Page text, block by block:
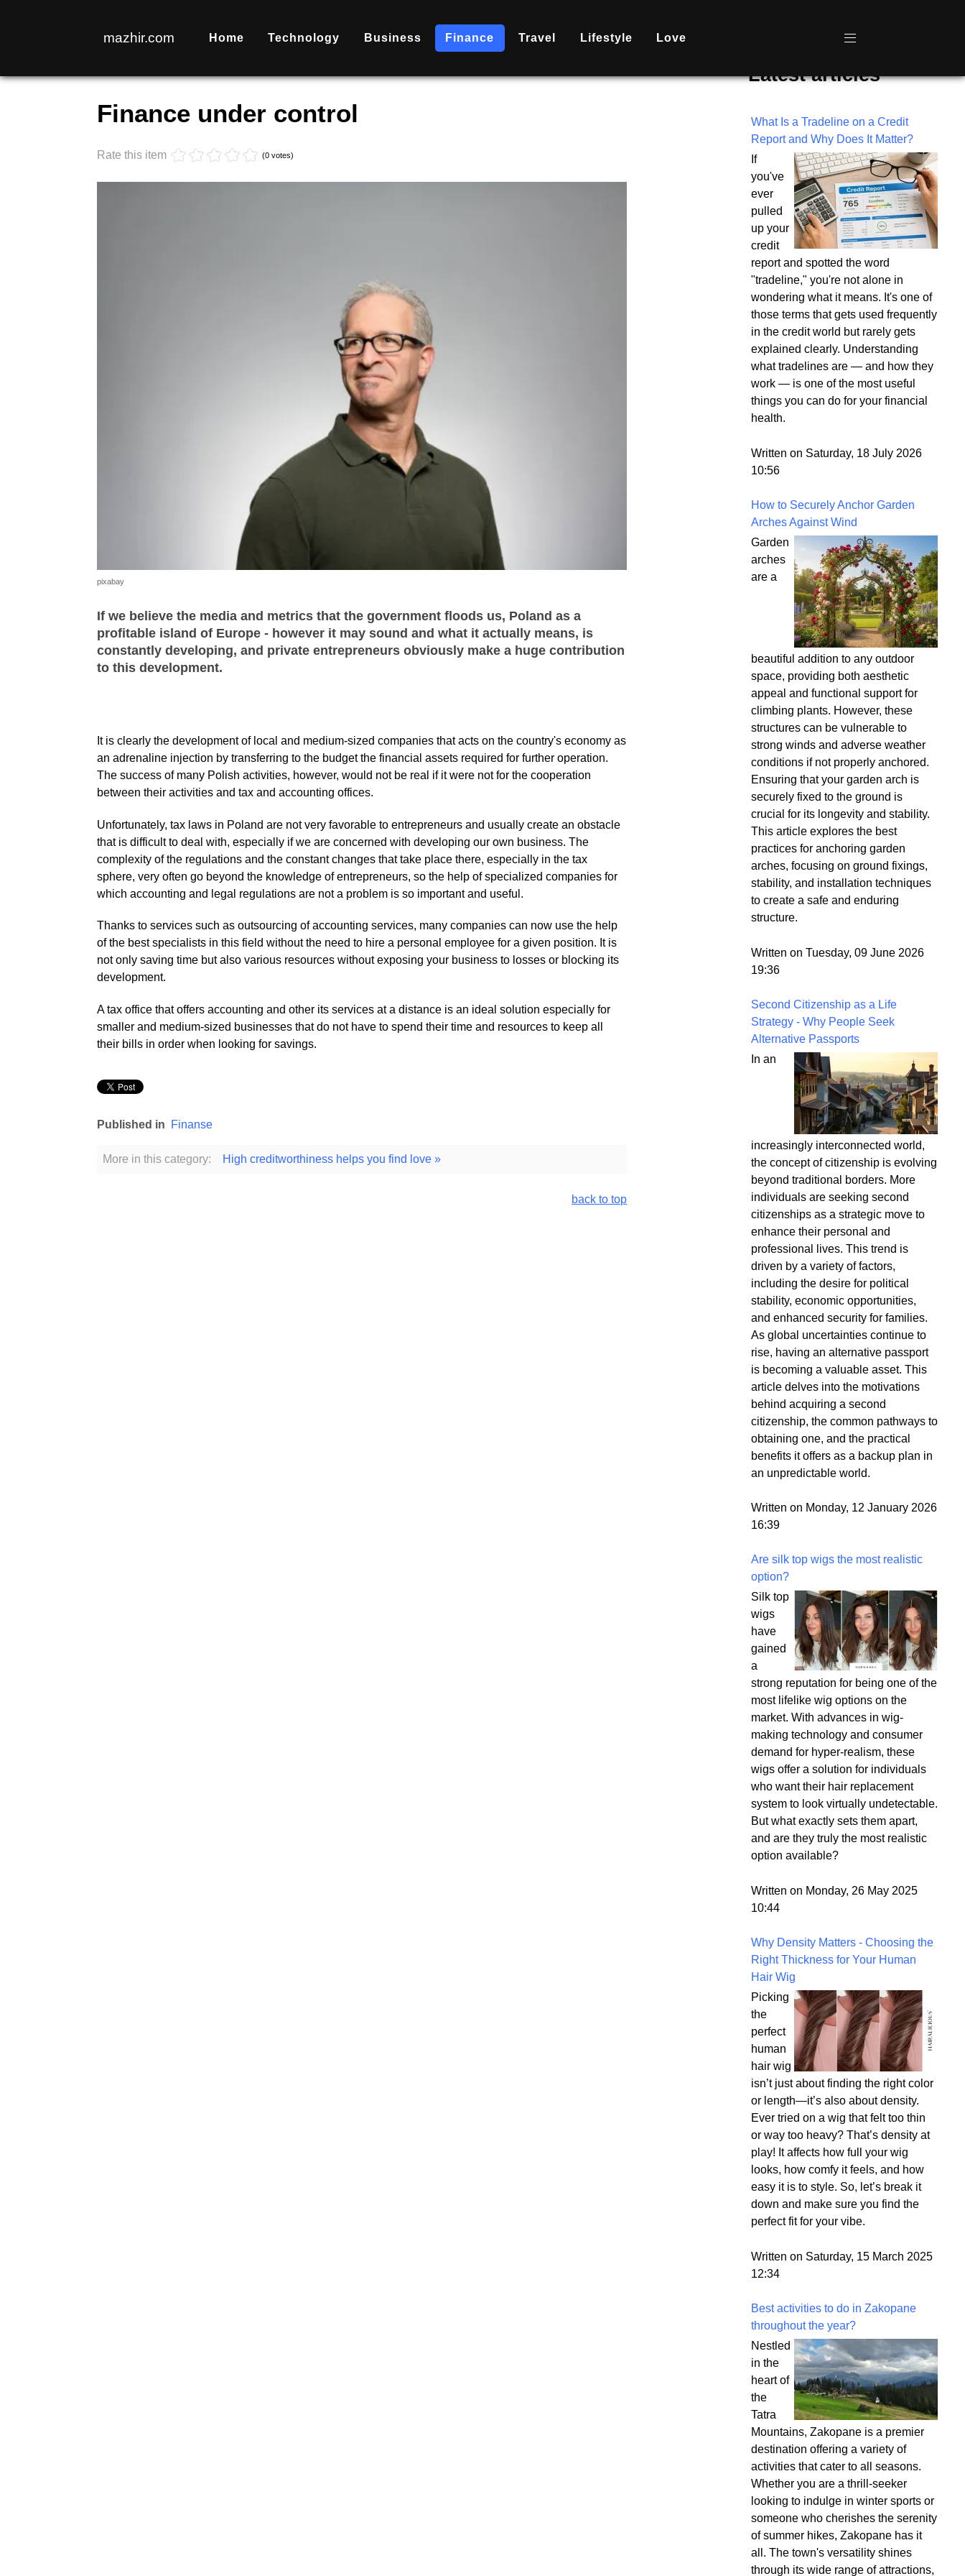
mazhir.com Home Technology Business Finance Travel Lifestyle Love
Finance under control
Rate this item (0 votes)
pixabay
If we believe the media and metrics that the government floods us, Poland as a
profitable island of Europe - however it may sound and what it actually means, is
constantly developing, and private entrepreneurs obviously make a huge contribution
to this development.
It is clearly the development of local and medium-sized companies that acts on the country's economy as
an adrenaline injection by transferring to the budget the financial assets required for further operation.
The success of many Polish activities, however, would not be real if it were not for the cooperation
between their activities and tax and accounting offices.
Unfortunately, tax laws in Poland are not very favorable to entrepreneurs and usually create an obstacle
that is difficult to deal with, especially if we are concerned with developing our own business. The
complexity of the regulations and the constant changes that take place there, especially in the tax
sphere, very often go beyond the knowledge of entrepreneurs, so the help of specialized companies for
which accounting and legal regulations are not a problem is so important and useful.
Thanks to services such as outsourcing of accounting services, many companies can now use the help
of the best specialists in this field without the need to hire a personal employee for a given position. It is
not only saving time but also various resources without exposing your business to losses or blocking its
development.
A tax office that offers accounting and other its services at a distance is an ideal solution especially for
smaller and medium-sized businesses that do not have to spend their time and resources to keep all
their bills in order when looking for savings.
Published in Finanse
More in this category: High creditworthiness helps you find love »
back to top
Latest articles
What Is a Tradeline on a Credit
Report and Why Does It Matter?
If
you've
ever
pulled
up your
credit
report and spotted the word
"tradeline," you're not alone in
wondering what it means. It's one of
those terms that gets used frequently
in the credit world but rarely gets
explained clearly. Understanding
what tradelines are — and how they
work — is one of the most useful
things you can do for your financial
health.
Written on Saturday, 18 July 2026
10:56
How to Securely Anchor Garden
Arches Against Wind
Garden
arches
are a
beautiful addition to any outdoor
space, providing both aesthetic
appeal and functional support for
climbing plants. However, these
structures can be vulnerable to
strong winds and adverse weather
conditions if not properly anchored.
Ensuring that your garden arch is
securely fixed to the ground is
crucial for its longevity and stability.
This article explores the best
practices for anchoring garden
arches, focusing on ground fixings,
stability, and installation techniques
to create a safe and enduring
structure.
Written on Tuesday, 09 June 2026
19:36
Second Citizenship as a Life
Strategy - Why People Seek
Alternative Passports
In an
increasingly interconnected world,
the concept of citizenship is evolving
beyond traditional borders. More
individuals are seeking second
citizenships as a strategic move to
enhance their personal and
professional lives. This trend is
driven by a variety of factors,
including the desire for political
stability, economic opportunities,
and enhanced security for families.
As global uncertainties continue to
rise, having an alternative passport
is becoming a valuable asset. This
article delves into the motivations
behind acquiring a second
citizenship, the common pathways to
obtaining one, and the practical
benefits it offers as a backup plan in
an unpredictable world.
Written on Monday, 12 January 2026
16:39
Are silk top wigs the most realistic
option?
Silk top
wigs
have
gained
a
strong reputation for being one of the
most lifelike wig options on the
market. With advances in wig-
making technology and consumer
demand for hyper-realism, these
wigs offer a solution for individuals
who want their hair replacement
system to look virtually undetectable.
But what exactly sets them apart,
and are they truly the most realistic
option available?
Written on Monday, 26 May 2025
10:44
Why Density Matters - Choosing the
Right Thickness for Your Human
Hair Wig
Picking
the
perfect
human
hair wig
isn’t just about finding the right color
or length—it’s also about density.
Ever tried on a wig that felt too thin
or way too heavy? That’s density at
play! It affects how full your wig
looks, how comfy it feels, and how
easy it is to style. So, let’s break it
down and make sure you find the
perfect fit for your vibe.
Written on Saturday, 15 March 2025
12:34
Best activities to do in Zakopane
throughout the year?
Nestled
in the
heart of
the
Tatra
Mountains, Zakopane is a premier
destination offering a variety of
activities that cater to all seasons.
Whether you are a thrill-seeker
looking to indulge in winter sports or
someone who cherishes the serenity
of summer hikes, Zakopane has it
all. The town's versatility shines
through its wide range of attractions,